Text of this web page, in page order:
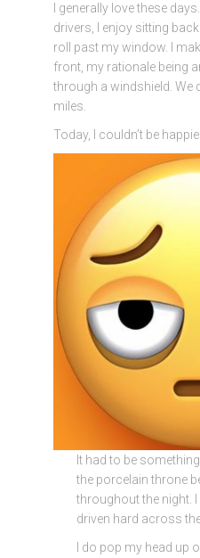
I generally love these
drivers, I enjoy sitting
roll past my window. I
front, my rationale being
through a windshield. We
miles.
Today, I couldn’t be
It had to be
the porcelain throne
throughout the night.
driven hard across
I do pop my head up